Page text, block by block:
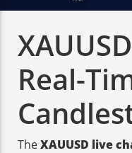
Real-
TheXAUUSD live